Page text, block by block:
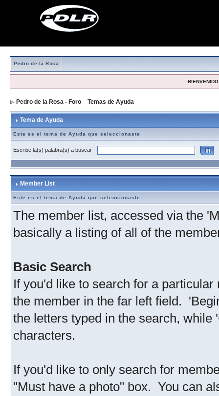
Pedro de la Rosa
Pedro de la Rosa - Foro Temas de Ayuda
Tema de Ayuda
Este es el tema de Ayuda que seleccionaste
Escribe la(s) palabra(s) a buscar
Member List
Este es el tema de Ayuda que seleccionaste
The member list, accessed via the
basically a listing of all of the
Basic Search
If you'd like to search for a
the member in the far left field.
the letters typed in the search,
characters.
If you'd like to only search for
"Must have a photo" box. You can